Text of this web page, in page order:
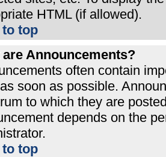
HTML (if allowed).
top
are Announcements?
often contain
soon as possible.
to which they are
depends on the
top